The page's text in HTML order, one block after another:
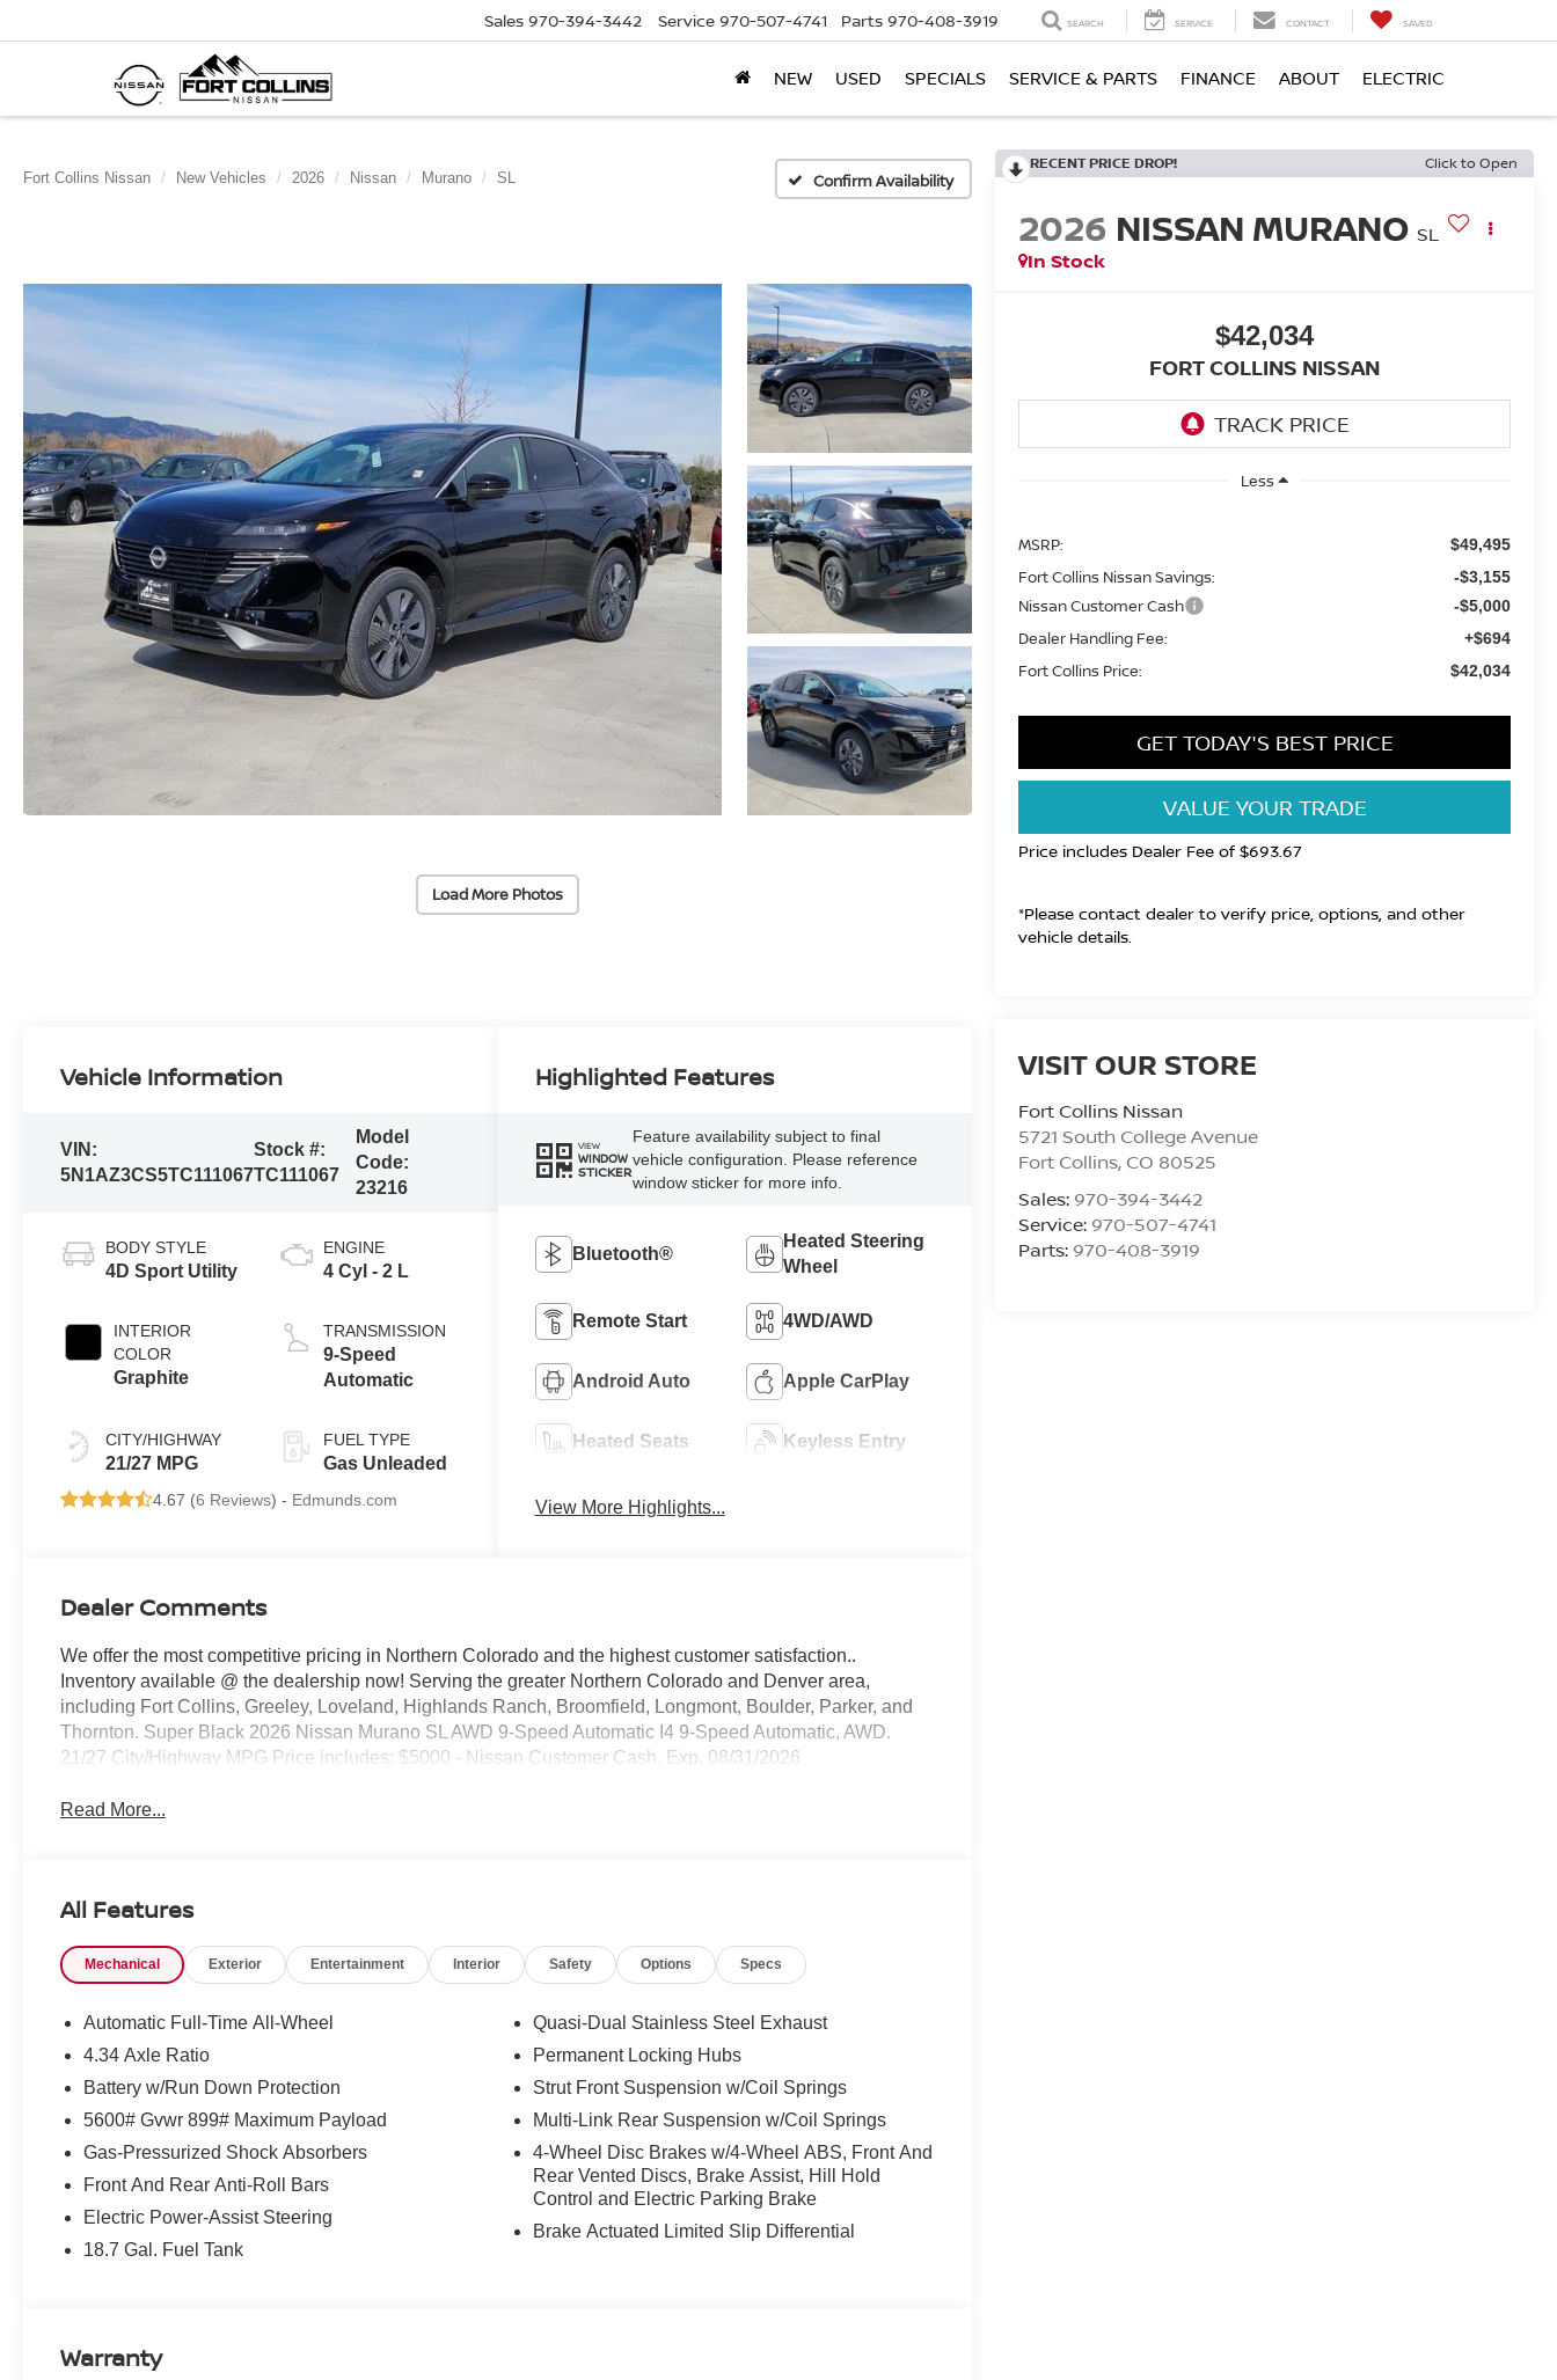
Sales 970-394-3442 Service 970-507-4741 Parts 970-408-3919 SEARCH SERVICE CONTACT SAVED
NEW USED SPECIALS SERVICE & PARTS FINANCE ABOUT ELECTRIC
Fort Collins Nissan New Vehicles 2026 Nissan Murano SL Confirm Availability
Load More Photos
RECENT PRICE DROP! Click to Open
2026 NISSAN MURANO SL
In Stock
$42,034
FORT COLLINS NISSAN
Less
MSRP: $49,495
Fort Collins Nissan Savings: -$3,155
Nissan Customer Cash -$5,000
Dealer Handling Fee: +$694
Fort Collins Price: $42,034
GET TODAY'S BEST PRICE
VALUE YOUR TRADE
Price includes Dealer Fee of $693.67
*Please contact dealer to verify price, options, and other
vehicle details.
VISIT OUR STORE
Fort Collins Nissan
5721 South College Avenue
Fort Collins, CO 80525
Sales: 970-394-3442
Service: 970-507-4741
Parts: 970-408-3919
Vehicle Information
VIN:
5N1AZ3CS5TC111067
Stock #:
TC111067
Model
Code:
23216
BODY STYLE
4D Sport Utility
INTERIOR
COLOR
Graphite
CITY/HIGHWAY
21/27 MPG
ENGINE
4 Cyl - 2 L
TRANSMISSION
9-Speed
Automatic
FUEL TYPE
Gas Unleaded
4.67 (6 Reviews) - Edmunds.com
Highlighted Features
VIEW
WINDOW
STICKER
Feature availability subject to final
vehicle configuration. Please reference
window sticker for more info.
Bluetooth®
Heated Steering
Wheel
Remote Start 4WD/AWD
Android Auto Apple CarPlay
Heated Seats Keyless Entry
View More Highlights...
Dealer Comments
We offer the most competitive pricing in Northern Colorado and the highest customer satisfaction..
Inventory available @ the dealership now! Serving the greater Northern Colorado and Denver area,
including Fort Collins, Greeley, Loveland, Highlands Ranch, Broomfield, Longmont, Boulder, Parker, and
Thornton. Super Black 2026 Nissan Murano SL AWD 9-Speed Automatic I4 9-Speed Automatic, AWD.
21/27 City/Highway MPG Price includes: $5000 - Nissan Customer Cash. Exp. 08/31/2026
Read More...
All Features
Mechanical Exterior Entertainment Interior Safety Options Specs
Automatic Full-Time All-Wheel
4.34 Axle Ratio
Battery w/Run Down Protection
5600# Gvwr 899# Maximum Payload
Gas-Pressurized Shock Absorbers
Front And Rear Anti-Roll Bars
Electric Power-Assist Steering
18.7 Gal. Fuel Tank
Quasi-Dual Stainless Steel Exhaust
Permanent Locking Hubs
Strut Front Suspension w/Coil Springs
Multi-Link Rear Suspension w/Coil Springs
4-Wheel Disc Brakes w/4-Wheel ABS, Front And
Rear Vented Discs, Brake Assist, Hill Hold
Control and Electric Parking Brake
Brake Actuated Limited Slip Differential
Warranty